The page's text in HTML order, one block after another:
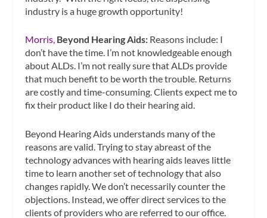
industry is a huge growth opportunity!
Morris, Beyond Hearing Aids: Reasons include: I
don’t have the time. I’m not knowledgeable enough
about ALDs. I’m not really sure that ALDs provide
that much benefit to be worth the trouble. Returns
are costly and time-consuming. Clients expect me to
fix their product like I do their hearing aid.
Beyond Hearing Aids understands many of the
reasons are valid. Trying to stay abreast of the
technology advances with hearing aids leaves little
time to learn another set of technology that also
changes rapidly. We don’t necessarily counter the
objections. Instead, we offer direct services to the
clients of providers who are referred to our office.